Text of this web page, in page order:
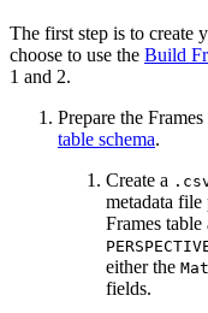
The first step is to create
choose to use the Build
1 and 2.
Prepare the
table schema.
Create a
metadata
Frames table
either the
fields.